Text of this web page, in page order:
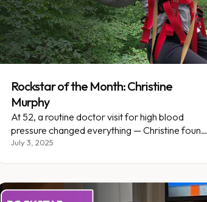
Rockstar of the Month: Christine
Murphy
At 52, a routine doctor visit for high blood
pressure changed everything — Christine found
Enara and never looked back.
July 3, 2025